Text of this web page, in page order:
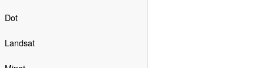
Dot
Landsat